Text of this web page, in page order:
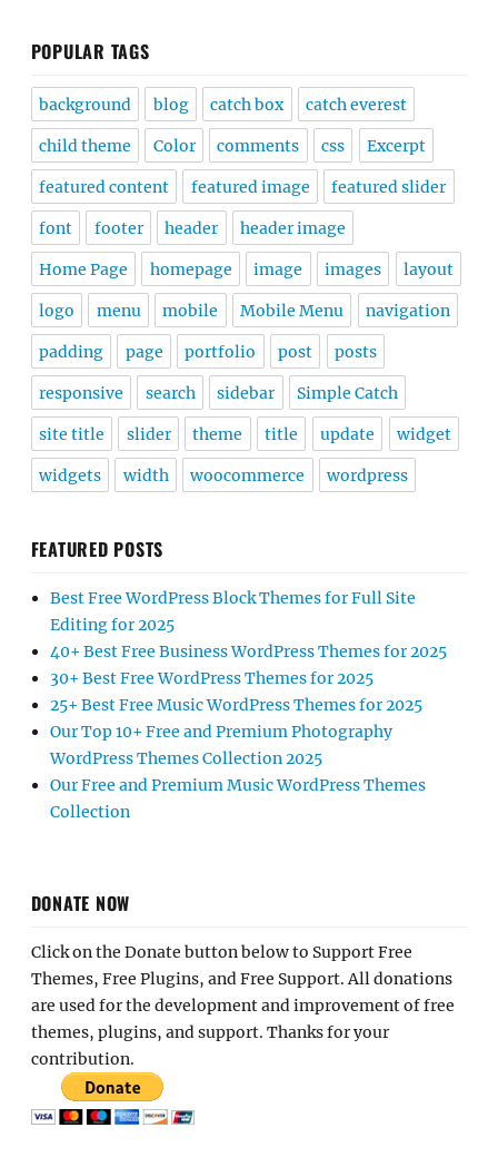
POPULAR TAGS
background blog catch box catch everest
child theme Color comments css Excerpt
featured content featured image featured slider
font footer header header image
Home Page homepage image images layout
logo menu mobile Mobile Menu navigation
padding page portfolio post posts
responsive search sidebar Simple Catch
site title slider theme title update widget
widgets width woocommerce wordpress
FEATURED POSTS
Best Free WordPress Block Themes for Full Site
Editing for 2025
40+ Best Free Business WordPress Themes for 2025
30+ Best Free WordPress Themes for 2025
25+ Best Free Music WordPress Themes for 2025
Our Top 10+ Free and Premium Photography
WordPress Themes Collection 2025
Our Free and Premium Music WordPress Themes
Collection
DONATE NOW
Click on the Donate button below to Support Free
Themes, Free Plugins, and Free Support. All donations
are used for the development and improvement of free
themes, plugins, and support. Thanks for your
contribution.